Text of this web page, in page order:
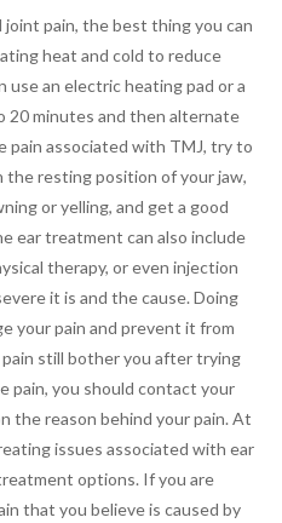
joint pain, the best thing you can
heat and cold to reduce
use an electric heating pad or a
20 minutes and then alternate
pain associated with TMJ, try to
resting position of your jaw,
or yelling, and get a good
ear treatment can also include
therapy, or even injection
it is and the cause. Doing
your pain and prevent it from
still bother you after trying
pain, you should contact your
the reason behind your pain. At
issues associated with ear
options. If you are
that you believe is caused by